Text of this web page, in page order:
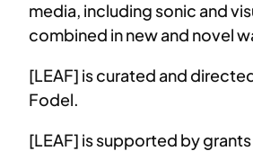
media, including sonic and
combined in new and novel
[LEAF] is curated and
Fodel.
[LEAF] is supported by